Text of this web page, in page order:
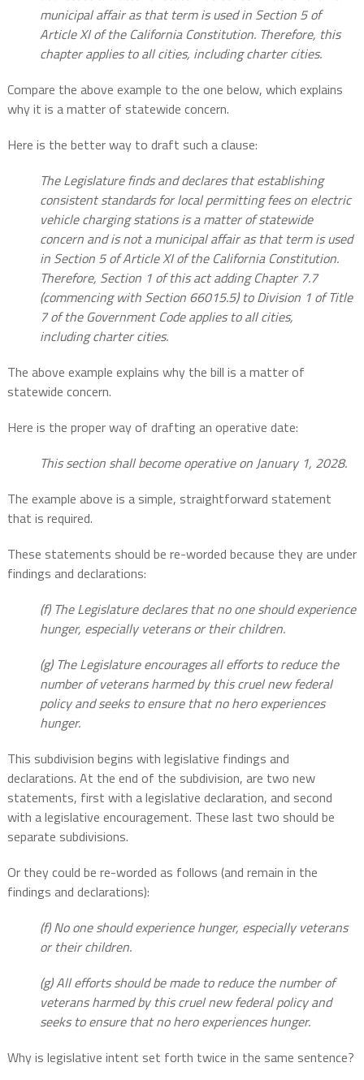
municipal affair as that term is used in Section 5 of
Article XI of the California Constitution. Therefore, this
chapter applies to all cities, including charter cities.
Compare the above example to the one below, which explains
why it is a matter of statewide concern.
Here is the better way to draft such a clause:
The Legislature finds and declares that establishing
consistent standards for local permitting fees on electric
vehicle charging stations is a matter of statewide
concern and is not a municipal affair as that term is used
in Section 5 of Article XI of the California Constitution.
Therefore, Section 1 of this act adding Chapter 7.7
(commencing with Section 66015.5) to Division 1 of Title
7 of the Government Code applies to all cities,
including charter cities.
The above example explains why the bill is a matter of
statewide concern.
Here is the proper way of drafting an operative date:
This section shall become operative on January 1, 2028.
The example above is a simple, straightforward statement
that is required.
These statements should be re-worded because they are under
findings and declarations:
(f) The Legislature declares that no one should experience
hunger, especially veterans or their children.
(g) The Legislature encourages all efforts to reduce the
number of veterans harmed by this cruel new federal
policy and seeks to ensure that no hero experiences
hunger.
This subdivision begins with legislative findings and
declarations. At the end of the subdivision, are two new
statements, first with a legislative declaration, and second
with a legislative encouragement. These last two should be
separate subdivisions.
Or they could be re-worded as follows (and remain in the
findings and declarations):
(f) No one should experience hunger, especially veterans
or their children.
(g) All efforts should be made to reduce the number of
veterans harmed by this cruel new federal policy and
seeks to ensure that no hero experiences hunger.
Why is legislative intent set forth twice in the same sentence?